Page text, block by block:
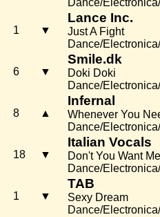
Dance/
1 ▼
Lance Inc.
Just A Fight
Dance/
6 ▼
Smile.dk
Doki Doki
Dance/
8 ▲
Infernal
Whenever You
Dance/
18 ▼
Italian Vocals
Don't You Want Me
Dance/
1 ▼
TAB
Sexy Dream
Dance/